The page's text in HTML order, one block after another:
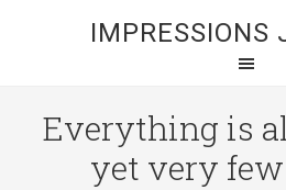
IMPRESSIONS
Everything is
yet very few